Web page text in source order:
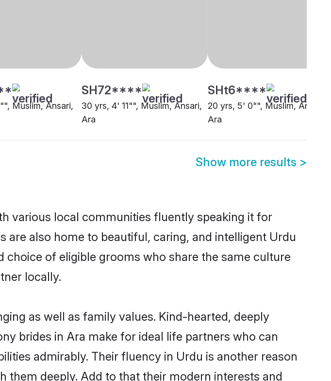
Muslim, Ansari,
SH72****
30 yrs, 4' 11"", Muslim, Ansari,
Ara
SHt6****
20 yrs, 5' 0"", Muslim, Ansari,
Ara
Show more results >
various local communities fluently speaking it for
also home to beautiful, caring, and intelligent Urdu
of eligible grooms who share the same culture
locally.
as well as family values. Kind-hearted, deeply
brides in Ara make for ideal life partners who can
admirably. Their fluency in Urdu is another reason
deeply. Add to that their modern interests and